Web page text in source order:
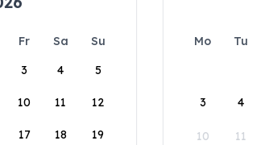
Fr Sa
Su
3 4 5
10 11 12
17 18 19
Mo Tu
3 4
10 11